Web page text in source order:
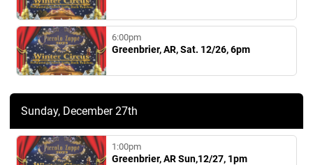
6:00pm
Greenbrier, AR, Sat. 12/26, 6pm
Sunday, December 27th
1:00pm
Greenbrier, AR Sun,12/27, 1pm